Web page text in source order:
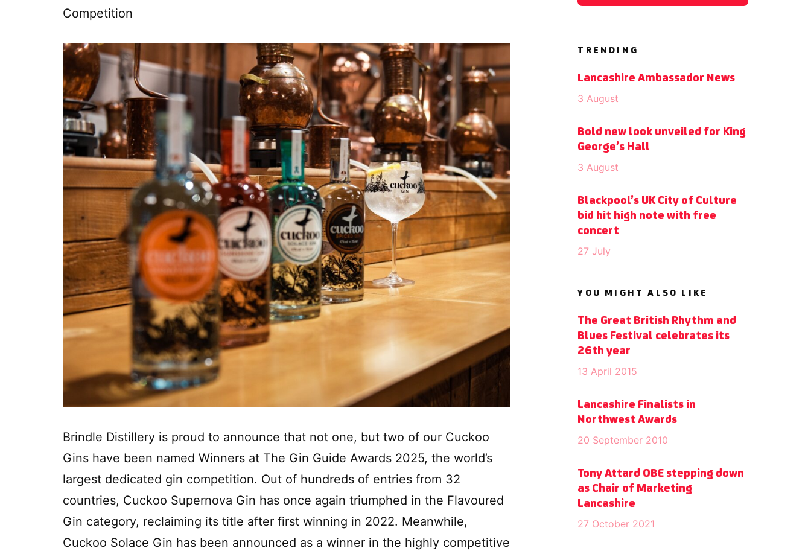
Competition
Brindle Distillery is proud to announce that not one, but two of our Cuckoo
Gins have been named Winners at The Gin Guide Awards 2025, the world’s
largest dedicated gin competition. Out of hundreds of entries from 32
countries, Cuckoo Supernova Gin has once again triumphed in the Flavoured
Gin category, reclaiming its title after first winning in 2022. Meanwhile,
Cuckoo Solace Gin has been announced as a winner in the highly competitive
TRENDING
Lancashire Ambassador News
3 August
Bold new look unveiled for King
George’s Hall
3 August
Blackpool’s UK City of Culture
bid hit high note with free
concert
27 July
YOU MIGHT ALSO LIKE
The Great British Rhythm and
Blues Festival celebrates its
26th year
13 April 2015
Lancashire Finalists in
Northwest Awards
20 September 2010
Tony Attard OBE stepping down
as Chair of Marketing
Lancashire
27 October 2021